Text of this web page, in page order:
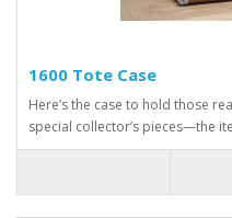
1600 Tote Case
Here’s the case to hold those
special collector’s pieces—the